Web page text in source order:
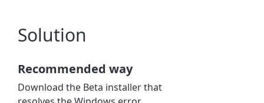
Solution
Recommended way
Download the Beta installer that